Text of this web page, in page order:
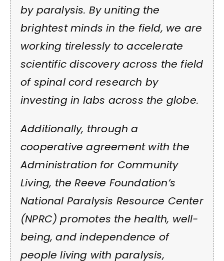
by paralysis. By uniting the
brightest minds in the field, we are
working tirelessly to accelerate
scientific discovery across the field
of spinal cord research by
investing in labs across the globe.
Additionally, through a
cooperative agreement with the
Administration for Community
Living, the Reeve Foundation’s
National Paralysis Resource Center
(NPRC) promotes the health, well-
being, and independence of
people living with paralysis,